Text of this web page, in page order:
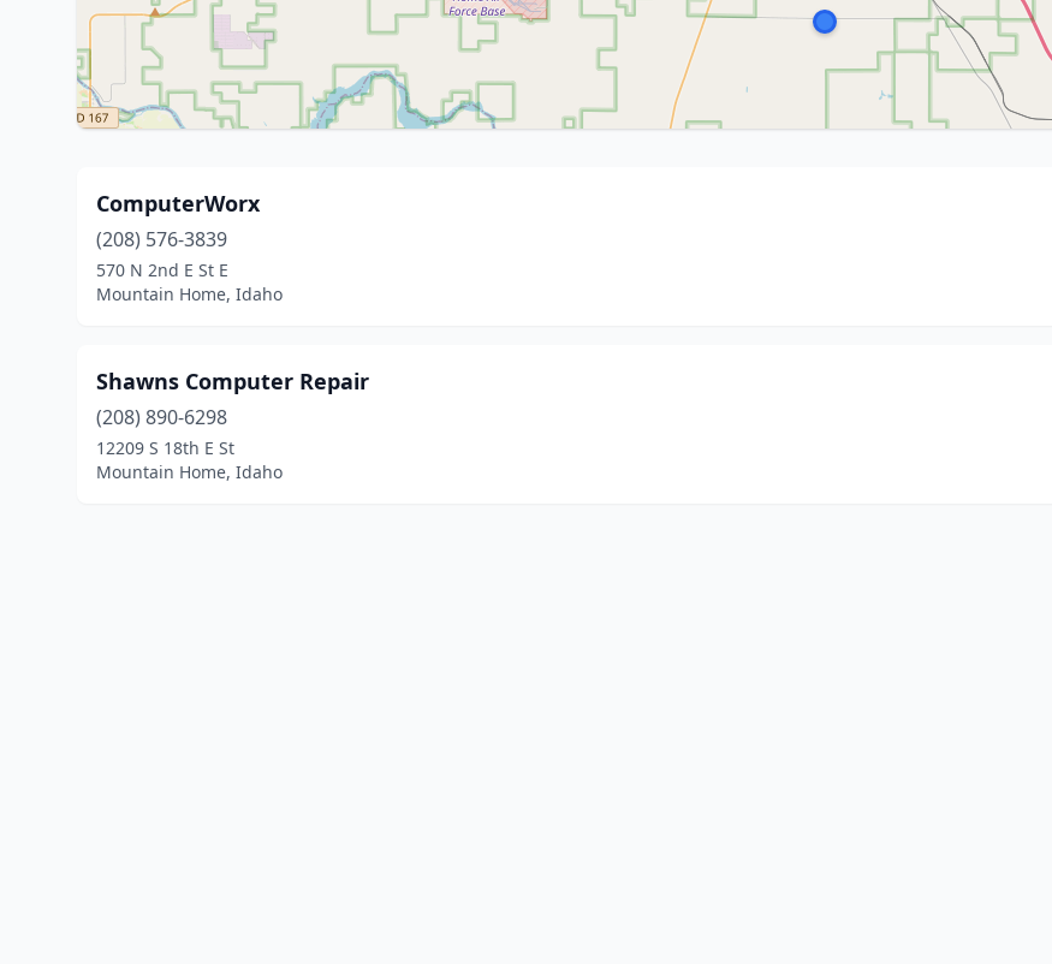
ComputerWorx
(208) 576-3839
570 N 2nd E St E
Mountain Home, Idaho
Shawns Computer Repair
(208) 890-6298
12209 S 18th E St
Mountain Home, Idaho